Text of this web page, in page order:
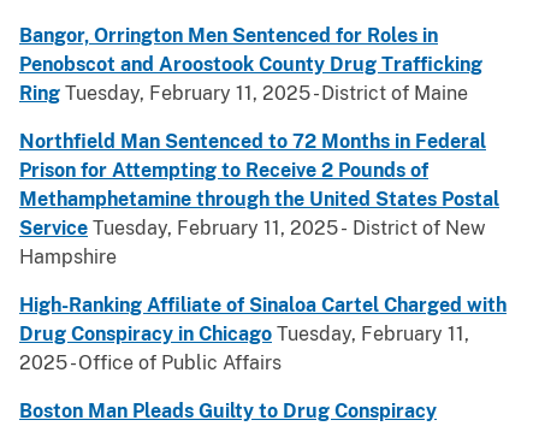
Bangor, Orrington Men Sentenced for Roles in
Penobscot and Aroostook County Drug Trafficking
Ring Tuesday, February 11, 2025 - District of Maine
Northfield Man Sentenced to 72 Months in Federal
Prison for Attempting to Receive 2 Pounds of
Methamphetamine through the United States Postal
Service Tuesday, February 11, 2025 - District of New
Hampshire
High-Ranking Affiliate of Sinaloa Cartel Charged with
Drug Conspiracy in Chicago Tuesday, February 11,
2025 - Office of Public Affairs
Boston Man Pleads Guilty to Drug Conspiracy